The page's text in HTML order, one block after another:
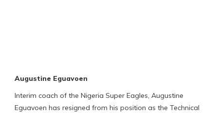
Augustine Eguavoen
Interim coach of the Nigeria Super Eagles, Augustine
Eguavoen has resigned from his position as the Technical